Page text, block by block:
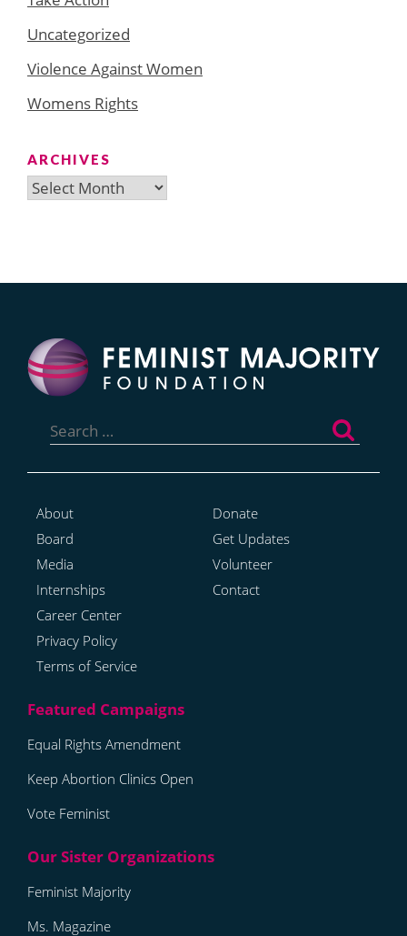
Uncategorized
Violence Against Women
Womens Rights
ARCHIVES
Archives
for:
About
Board
Media
Internships
Career Center
Privacy Policy
Terms of Service
Donate
Get Updates
Volunteer
Contact
Equal Rights Amendment
Keep Abortion Clinics Open
Vote Feminist
Feminist Majority
Ms. Magazine